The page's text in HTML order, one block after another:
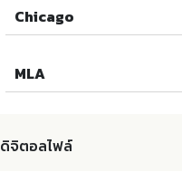
Chicago
g Public Policy in
rnments: An Empirical
ty of Technology
MLA
ts: An Empirical
ดิจิตอลไฟล์